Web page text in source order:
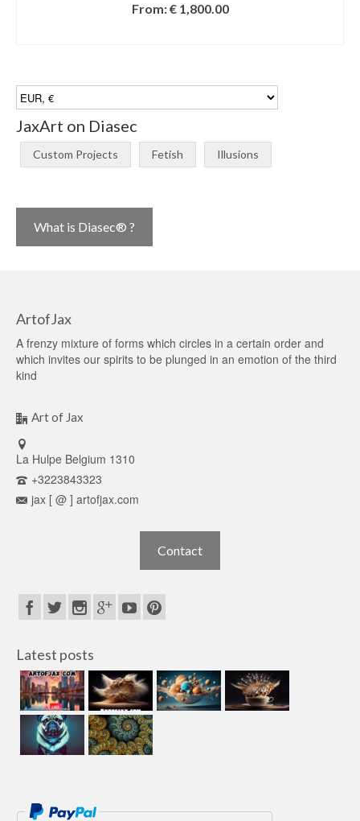
From:€1,800.00
JaxArt on Diasec
Custom Projects Fetish Illusions
What is Diasec® ?
ArtofJax
A frenzy mixture of forms which circles in a certain order and
which invites our spirits to be plunged in an emotion of the third
kind
Art of Jax
La Hulpe Belgium 1310
+3223843323
jax [ @ ] artofjax.com
Contact
Latest posts